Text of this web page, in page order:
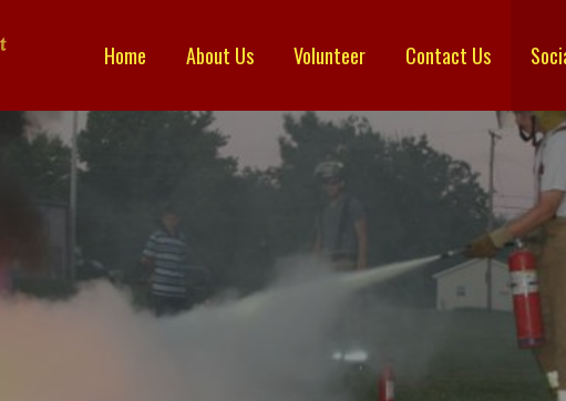
Home About Us Volunteer Contact Us